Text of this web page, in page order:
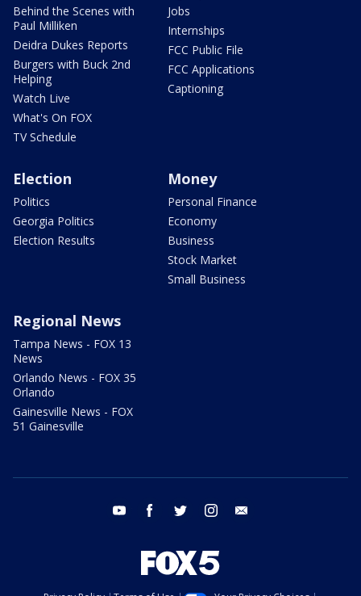
Behind the Scenes with
Paul Milliken
Deidra Dukes Reports
Burgers with Buck 2nd
Helping
Watch Live
What's On FOX
TV Schedule
Jobs
Internships
FCC Public File
FCC Applications
Captioning
Election
Politics
Georgia Politics
Election Results
Money
Personal Finance
Economy
Business
Stock Market
Small Business
Regional News
Tampa News - FOX 13
News
Orlando News - FOX 35
Orlando
Gainesville News - FOX
51 Gainesville
youtube facebook twitter instagram